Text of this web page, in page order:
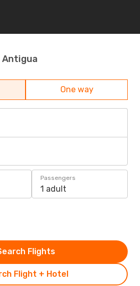
Antigua
One way
Passengers
1 adult
Flight + Hotel
Flights